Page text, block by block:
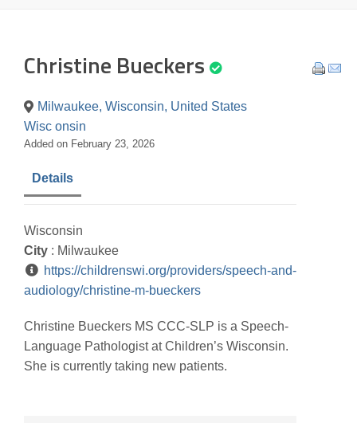
Christine Bueckers
Milwaukee, Wisconsin, United States
Wisc onsin
Added on February 23, 2026
Details
Wisconsin
City : Milwaukee
https://childrenswi.org/providers/speech-and-
audiology/christine-m-bueckers
Christine Bueckers MS CCC-SLP is a Speech-
Language Pathologist at Children’s Wisconsin.
She is currently taking new patients.